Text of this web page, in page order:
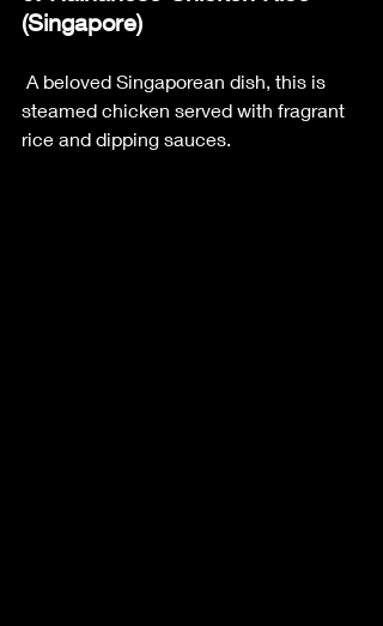
(Singapore)
steamed chicken served with fragrant
rice and dipping sauces.